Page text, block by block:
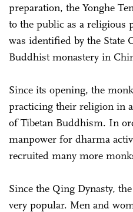
preparation, the Yonghe
to the public as a religious
was identified by the State
Buddhist monastery in
Since its opening, the
practicing their religion in
of Tibetan Buddhism. In
manpower for dharma
recruited many more
Since the Qing Dynasty,
very popular. Men and